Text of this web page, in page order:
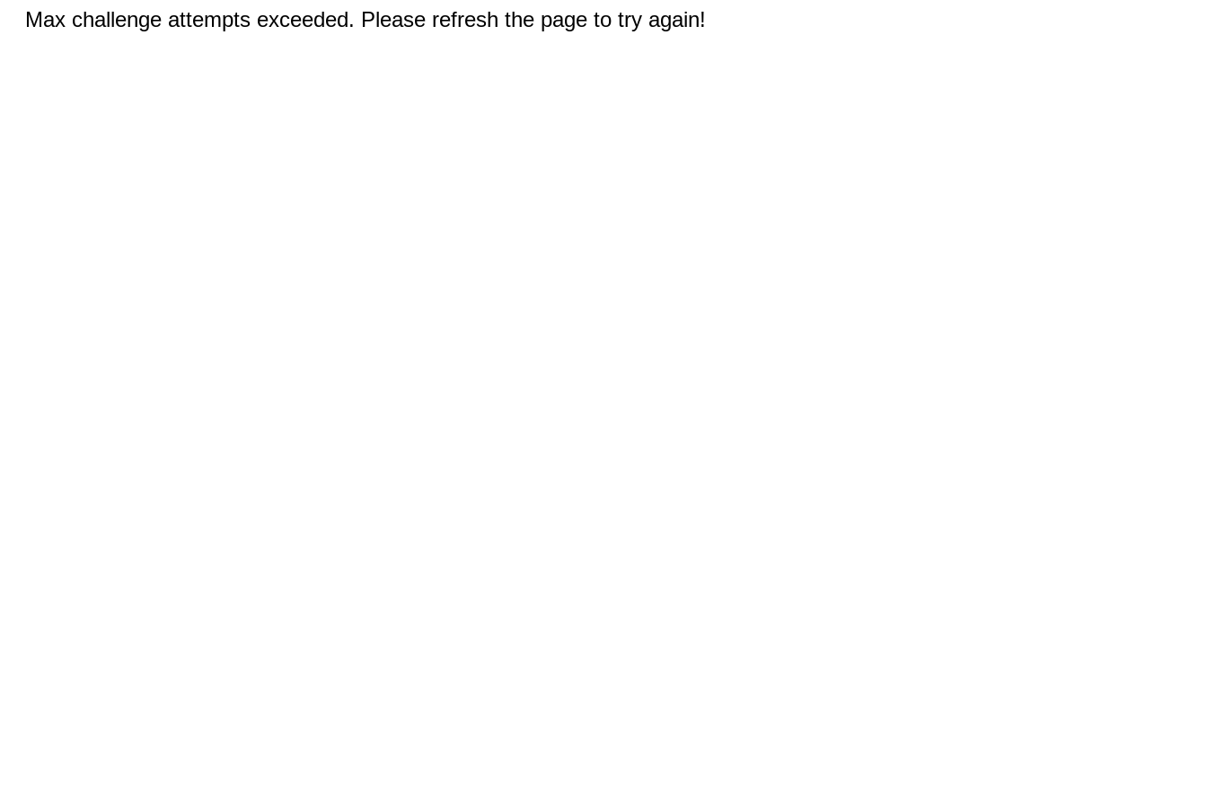
Max challenge attempts exceeded. Please refresh the page to try again!